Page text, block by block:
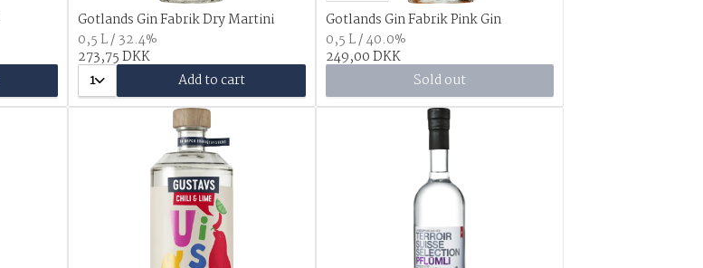
Gotlands Gin Fabrik Dry Martini
0,5 L / 32.4%
273,75 DKK
1
Add to cart
Gotlands Gin Fabrik Pink Gin
0,5 L / 40.0%
249,00 DKK
Sold out